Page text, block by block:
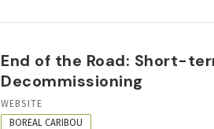
End of the Road: Short-
Decommissioning
RESOURCE
FORMAT
WEBSITE
BOREAL CARIBOU